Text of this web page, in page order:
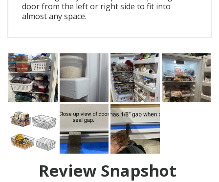
door from the left or right side to fit into
almost any space.
Review Snapshot